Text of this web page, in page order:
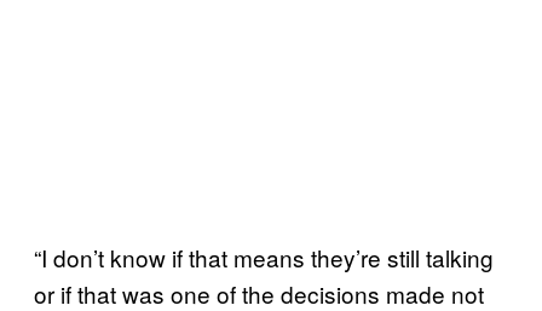
“I don’t know if that means they’re still talking
or if that was one of the decisions made not